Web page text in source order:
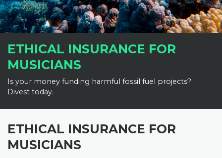
ETHICAL INSURANCE FOR
MUSICIANS
Is your money funding harmful fossil fuel projects?
Divest today.
ETHICAL INSURANCE FOR
MUSICIANS